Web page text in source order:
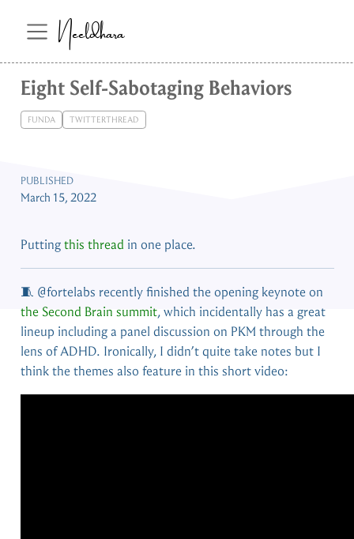
Neeldhara
Eight Self-Sabotaging Behaviors
FUNDA TWITTERTHREAD
PUBLISHED
March 15, 2022
Puttingthis thread in one place.
🧵 @fortelabs recently finished the opening keynote on
the Second Brain summit, which incidentally has a great
lineup including a panel discussion on PKM through the
lens of ADHD. Ironically, I didn’t quite take notes but I
think the themes also feature in this short video: